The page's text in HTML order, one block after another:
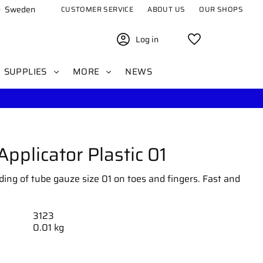
Sweden CUSTOMER SERVICE ABOUT US OUR SHOPS
Log in
SUPPLIES MORE NEWS
Plastic 01
of tube gauze size 01 on toes and fingers. Fast and
3123
0.01 kg